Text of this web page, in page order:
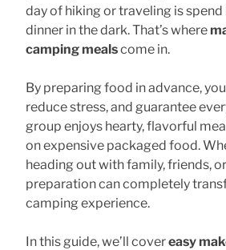
day of hiking or traveling is
dinner in the dark. That’s where
camping mealscome in.
By preparing food in advance,
reduce stress, and guarantee
group enjoys hearty, flavorful
on expensive packaged food.
heading out with family, friends,
preparation can completely
camping experience.
In this guide, we’ll covereasy